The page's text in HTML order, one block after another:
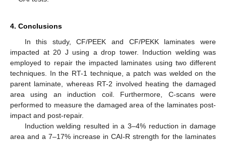
4. Conclusions
In this study, CF/PEEK and CF/PEKK laminates were
impacted at 20 J using a drop tower. Induction welding was
employed to repair the impacted laminates using two different
techniques. In the RT-1 technique, a patch was welded on the
parent laminate, whereas RT-2 involved heating the damaged
area using an induction coil. Furthermore, C-scans were
performed to measure the damaged area of the laminates post-
impact and post-repair.
Induction welding resulted in a 3–4% reduction in damage
area and a 7–17% increase in CAI-R strength for the laminates